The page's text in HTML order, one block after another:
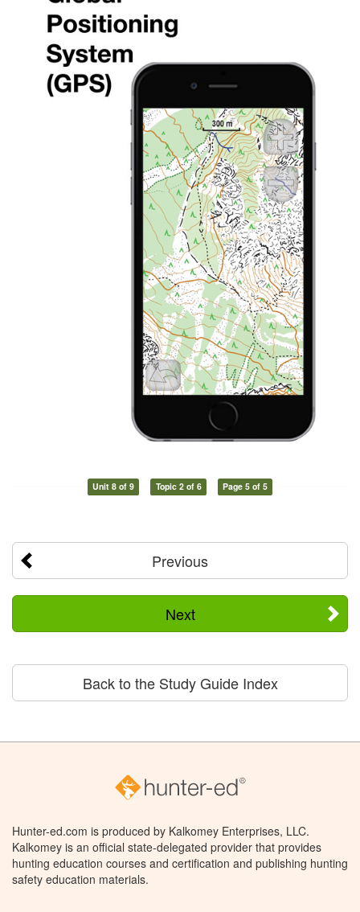
Unit 8 of 9 Topic 2 of 6 Page 5 of 5
Previous
Next
Back to the Study Guide Index
Hunter-ed.com is produced by Kalkomey Enterprises, LLC.
Kalkomey is an official state-delegated provider that provides
hunting education courses and certification and publishing hunting
safety education materials.